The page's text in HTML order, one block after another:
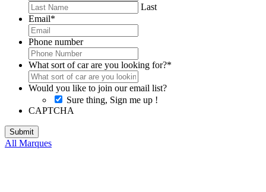
Last
Email*
Phone number
What sort of car are you looking for?*
Would you like to join our email list?
Sure thing, Sign me up !
CAPTCHA
All Marques